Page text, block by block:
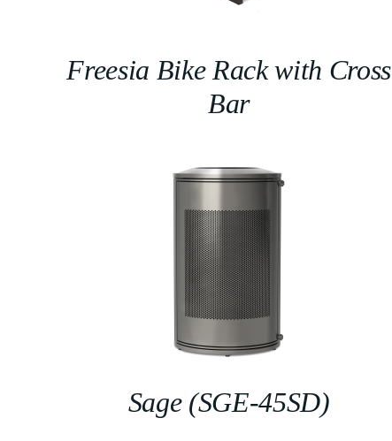
Freesia Bike Rack with Cross
Bar
Sage (SGE-45SD)